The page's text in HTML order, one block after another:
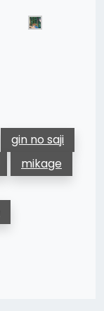
gin no saji
mikage